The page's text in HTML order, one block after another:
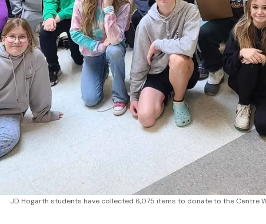
JD Hogarth students have collected 6,075 items to donate to the Centre